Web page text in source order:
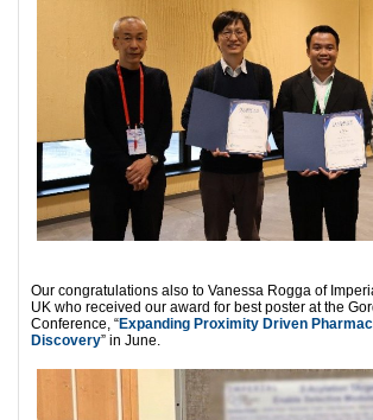
Our congratulations also to Vanessa Rogga of
UK who received our award for best poster at the
Conference, “Expanding Proximity Driven
Discovery” in June.